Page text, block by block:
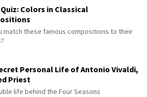
Colors in Classical
match these famous compositions to their
Personal Life of Antonio Vivaldi,
Priest
life behind the Four Seasons